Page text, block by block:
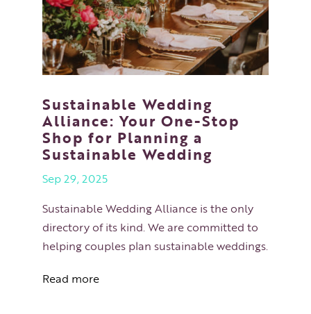
Sustainable Wedding
Alliance: Your One-Stop
Shop for Planning a
Sustainable Wedding
Sep 29, 2025
Sustainable Wedding Alliance is the only
directory of its kind. We are committed to
helping couples plan sustainable weddings.
Read more